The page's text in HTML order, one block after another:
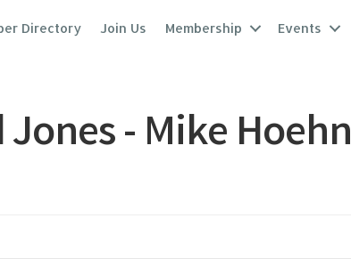
Directory Join Us Membership Events
- Mike Hoehn